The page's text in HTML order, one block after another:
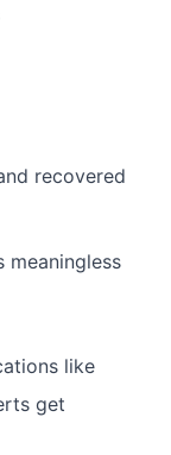
recovered
meaningless
like
get